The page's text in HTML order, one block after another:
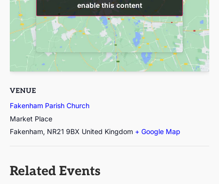
VENUE
Fakenham Parish Church
Market Place
Fakenham, NR21 9BX United Kingdom + Google Map
enable this content
enable this content
Related Events